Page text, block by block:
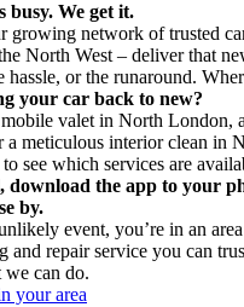
busy. We get it.
growing network of trusted
North West – deliver that
hassle, or the runaround.
your car back to new?
mobile valet in North London,
a meticulous interior clean in
see which services are
download the app to your
by.
event, you’re in an
and repair service you can
we can do.
your area